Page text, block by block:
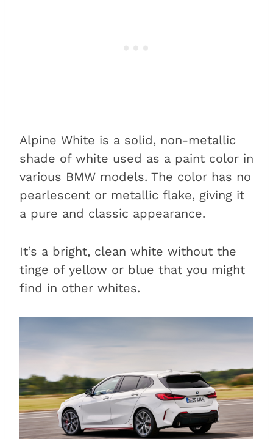
When to choose Alpine White
over Brooklyn Grey and vice
FAQs about BMW Alpine White
What is the paint code for
BMW Alpine White?
white?
Is BMW Alpine White
metallic?
Is BMW Alpine White
pearlescent?
Conclusion
Learn more about other BMW
colors
Alpine White is a solid, non-metallic
shade of white used as a paint color in
various BMW models. The color has no
pearlescent or metallic flake, giving it
a pure and classic appearance.
It’s a bright, clean white without the
tinge of yellow or blue that you might
find in other whites.